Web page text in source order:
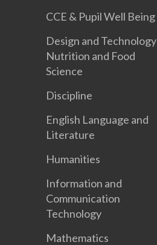
CCE & Pupil Well Being
Design and Technology
Nutrition and Food
Science
Discipline
English Language and
Literature
Humanities
Information and
Communication
Technology
Mathematics